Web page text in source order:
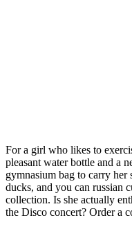
For a girl who likes to
pleasant water bottle and a
gymnasium bag to carry
ducks, and you can russian
collection. Is she actually
the Disco concert? Order a